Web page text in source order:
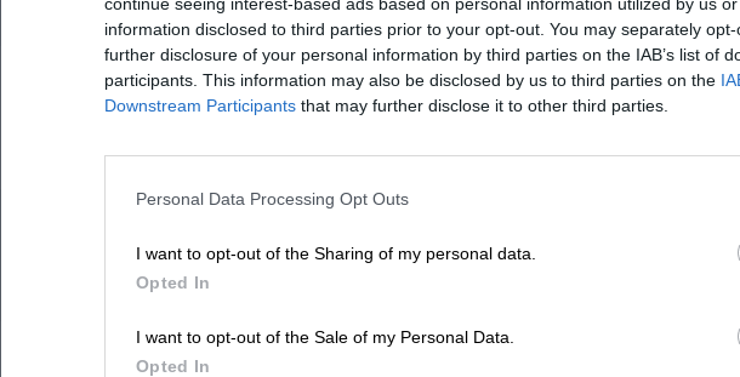
information disclosed to third parties prior to your opt-out. You may separately
further disclosure of your personal information by third parties on the IAB’s list of
participants. This information may also be disclosed by us to third parties on the
Downstream Participants that may further disclose it to other third parties.
Personal Data Processing Opt Outs
I want to opt-out of the Sharing of my personal data.
Opted In
I want to opt-out of the Sale of my Personal Data.
Opted In